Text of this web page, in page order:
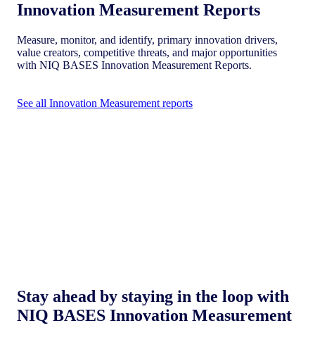
Innovation Measurement Reports
Measure, monitor, and identify, primary innovation drivers,
value creators, competitive threats, and major opportunities
with NIQ BASES Innovation Measurement Reports.
See all Innovation Measurement reports
Stay ahead by staying in the loop with
NIQ BASES Innovation Measurement